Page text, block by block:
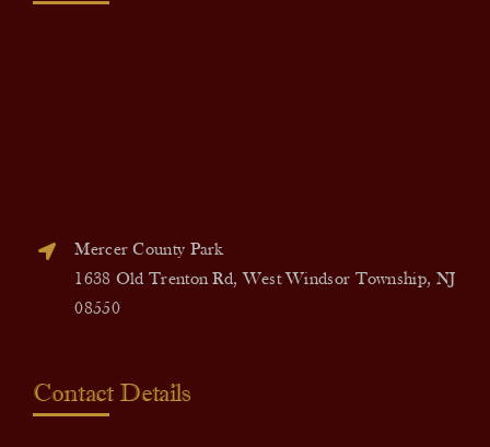
Mercer County Park
1638 Old Trenton Rd, West Windsor Township, NJ
08550
Contact Details